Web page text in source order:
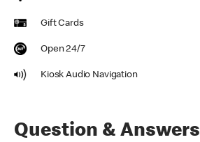
Gift Cards
Open 24/7
Kiosk Audio Navigation
Question & Answers